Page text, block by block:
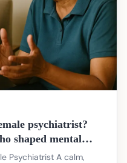
psychiatrist?
shaped mental
Psychiatrist A calm,